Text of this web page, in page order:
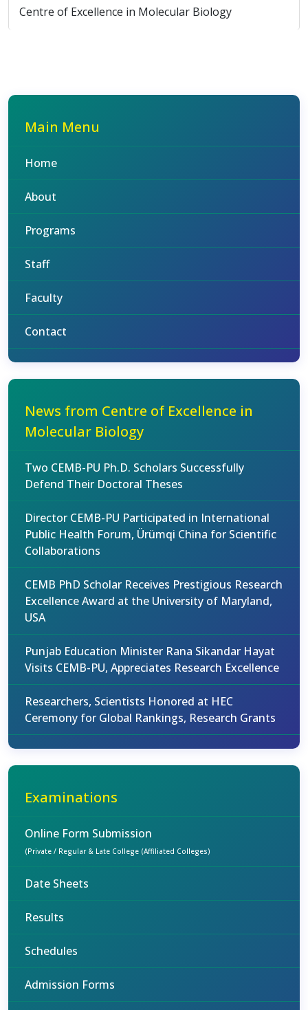
Centre of Excellence in Molecular Biology
Main Menu
Home
About
Programs
Staff
Faculty
Contact
News from Centre of Excellence in
Molecular Biology
Two CEMB-PU Ph.D. Scholars Successfully
Defend Their Doctoral Theses
Director CEMB-PU Participated in International
Public Health Forum, Ürümqi China for Scientific
Collaborations
CEMB PhD Scholar Receives Prestigious Research
Excellence Award at the University of Maryland,
USA
Punjab Education Minister Rana Sikandar Hayat
Visits CEMB-PU, Appreciates Research Excellence
Researchers, Scientists Honored at HEC
Ceremony for Global Rankings, Research Grants
Examinations
Online Form Submission
(Private / Regular & Late College (Affiliated Colleges)
Date Sheets
Results
Schedules
Admission Forms